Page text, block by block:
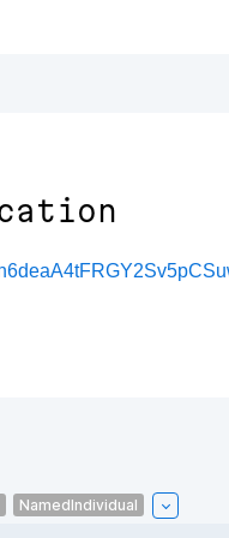
NamedIndividual